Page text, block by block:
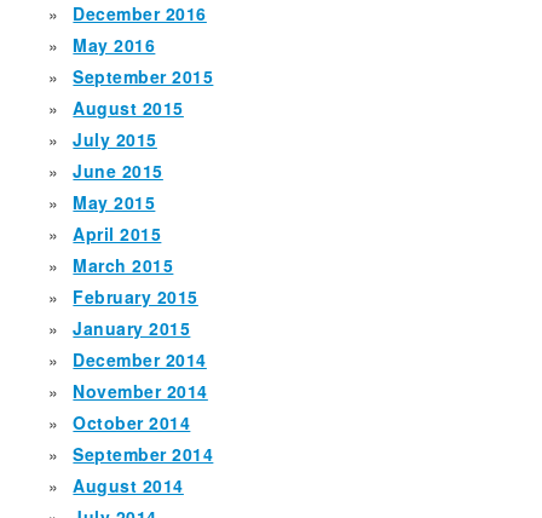
December 2016
May 2016
September 2015
August 2015
July 2015
June 2015
May 2015
April 2015
March 2015
February 2015
January 2015
December 2014
November 2014
October 2014
September 2014
August 2014